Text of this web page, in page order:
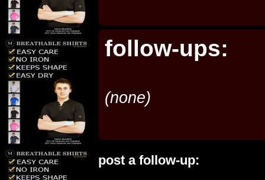
follow-ups:
(none)
post a follow-up: